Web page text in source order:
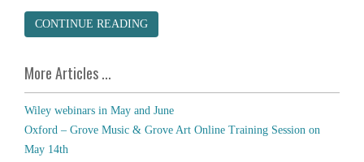
CONTINUE READING
More Articles ...
Wiley webinars in May and June
Oxford – Grove Music & Grove Art Online Training Session on
May 14th